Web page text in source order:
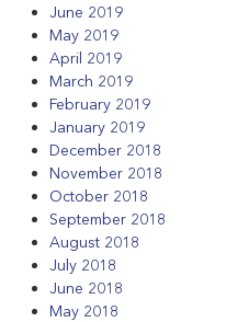
June 2019
May 2019
April 2019
March 2019
February 2019
January 2019
December 2018
November 2018
October 2018
September 2018
August 2018
July 2018
June 2018
May 2018